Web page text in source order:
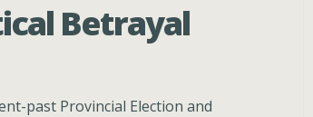
Betrayal
past Provincial Election and